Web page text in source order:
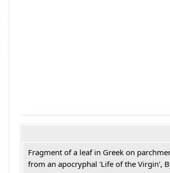
Fragment of a leaf in Greek on
from an apocryphal 'Life of the Virgin',